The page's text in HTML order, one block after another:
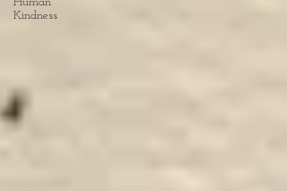
Kindness